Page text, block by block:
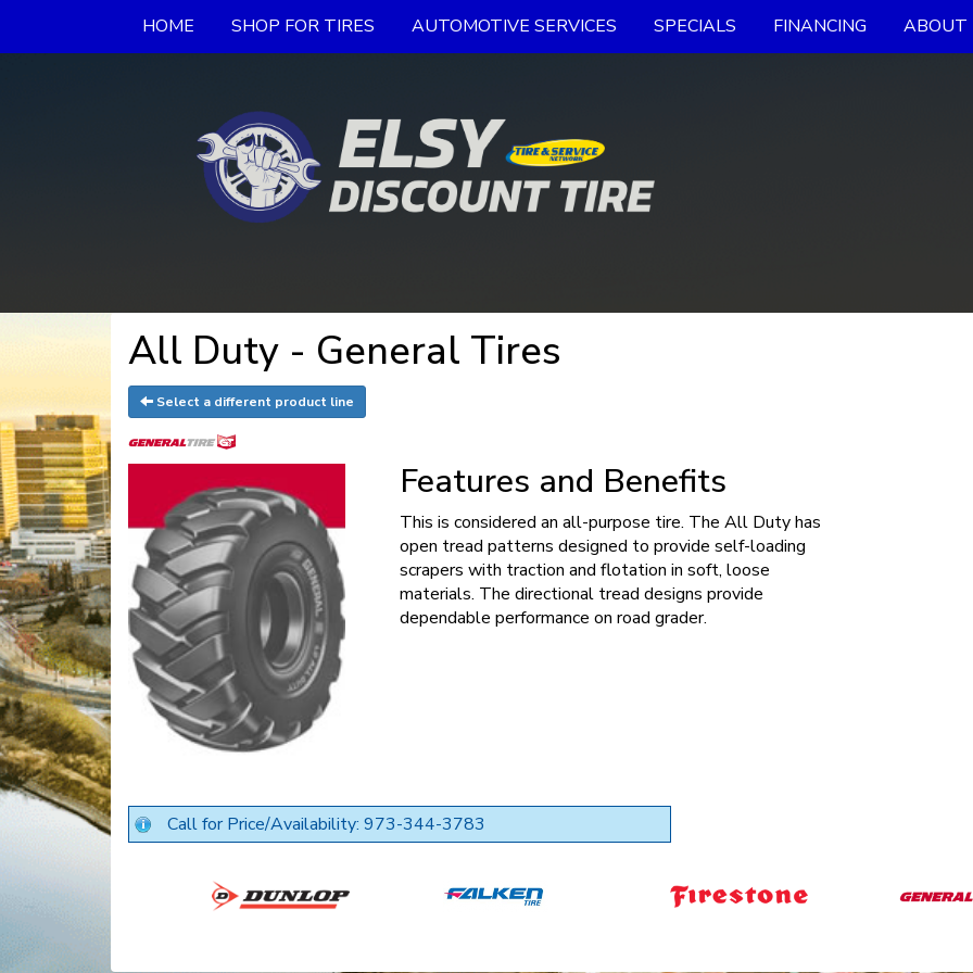
HOME SHOP FOR TIRES AUTOMOTIVE SERVICES SPECIALS FINANCING ABOUT
All Duty - General Tires
Select a different product line
Features and Benefits
This is considered an all-purpose tire. The All Duty has
open tread patterns designed to provide self-loading
scrapers with traction and flotation in soft, loose
materials. The directional tread designs provide
dependable performance on road grader.
Call for Price/Availability: 973-344-3783